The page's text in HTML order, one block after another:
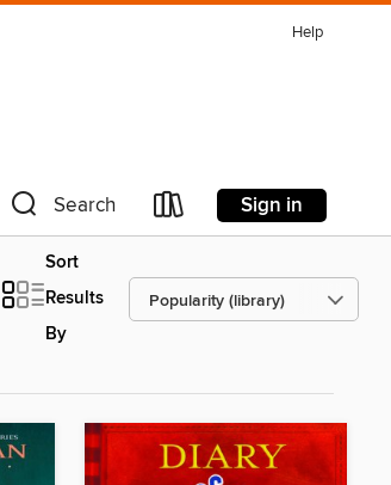
Help
Search Sign in
Sort
Results
By